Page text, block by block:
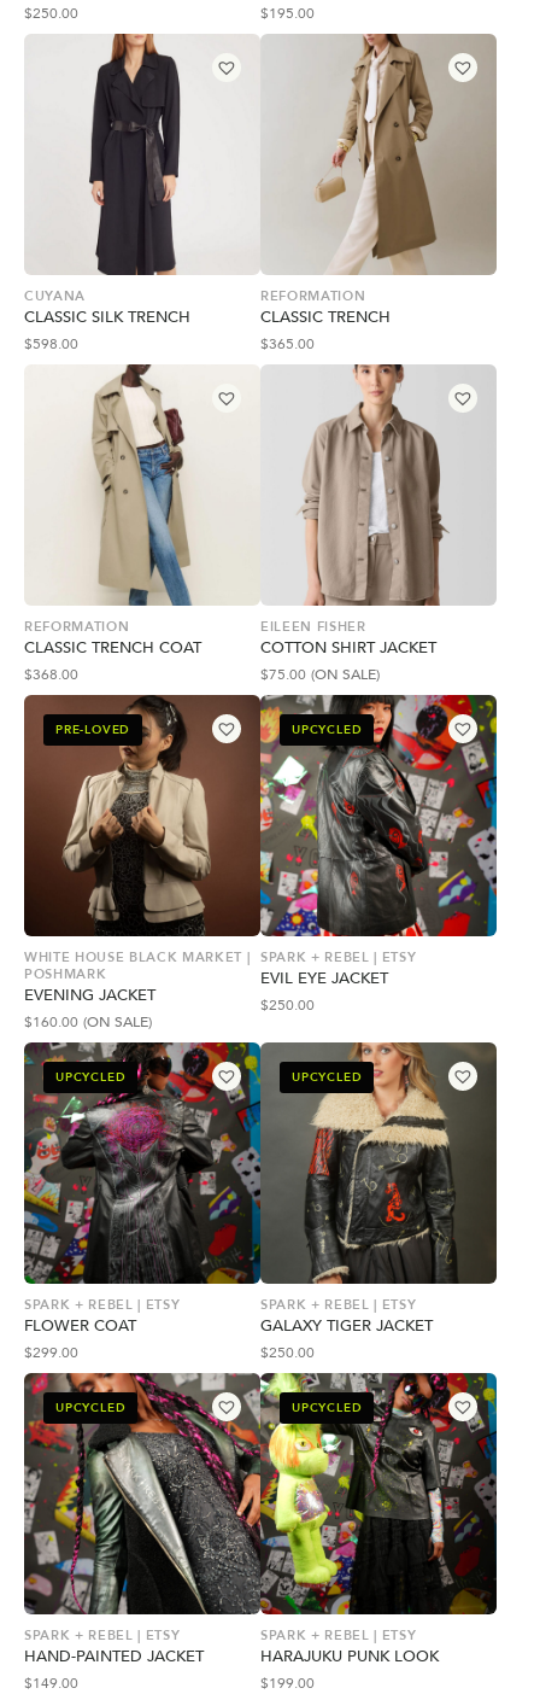
$250.00 $195.00
CUYANA
CLASSIC SILK TRENCH
$598.00
REFORMATION
CLASSIC TRENCH
$365.00
REFORMATION
CLASSIC TRENCH COAT
$368.00
EILEEN FISHER
COTTON SHIRT JACKET
$75.00 (ON SALE)
PRE-LOVED
WHITE HOUSE BLACK MARKET |
POSHMARK
EVENING JACKET
$160.00 (ON SALE)
UPCYCLED
SPARK + REBEL | ETSY
EVIL EYE JACKET
$250.00
UPCYCLED
SPARK + REBEL | ETSY
FLOWER COAT
$299.00
UPCYCLED
SPARK + REBEL | ETSY
GALAXY TIGER JACKET
$250.00
UPCYCLED
SPARK + REBEL | ETSY
HAND-PAINTED JACKET
$149.00
UPCYCLED
SPARK + REBEL | ETSY
HARAJUKU PUNK LOOK
$199.00